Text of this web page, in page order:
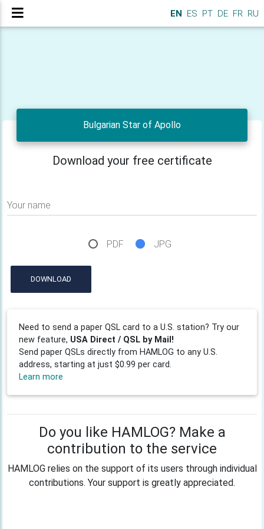
EN ES PT DE FR RU
Bulgarian Star of Apollo
Download your free certificate
Your name
PDF JPG
DOWNLOAD
Need to send a paper QSL card to a U.S. station? Try our
new feature, USA Direct / QSL by Mail!
Send paper QSLs directly from HAMLOG to any U.S.
address, starting at just $0.99 per card.
Learn more
Do you like HAMLOG? Make a
contribution to the service
HAMLOG relies on the support of its users through individual
contributions. Your support is greatly appreciated.